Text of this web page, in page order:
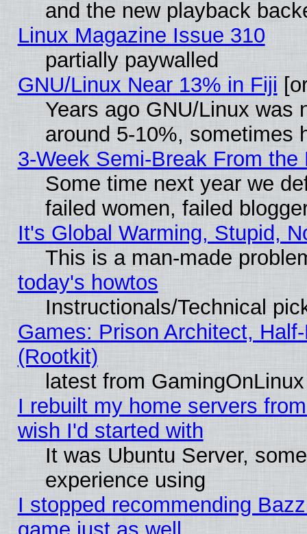
and the new playback
Linux Magazine Issue 310
partially paywalled
GNU/Linux Near 13% in Fiji
Years ago GNU/Linux was
around 5-10%, sometimes
3-Week Semi-Break From the
Some time next year we
failed women, failed
It's Global Warming, Stupid,
This is a man-made
today's howtos
Instructionals/Technical
Games: Prison Architect,
(Rootkit)
latest from GamingOnLinux
I rebuilt my home servers
wish I'd started with
It was Ubuntu Server,
experience using
I stopped recommending